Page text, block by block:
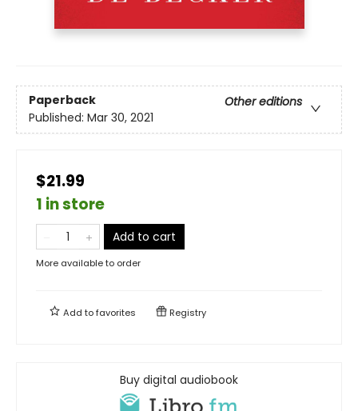
Paperback
Other editions
Published: Mar 30, 2021
$21.99
1 in store
Add to cart
More available to order
Add tofavorites Registry
Buy digital audiobook